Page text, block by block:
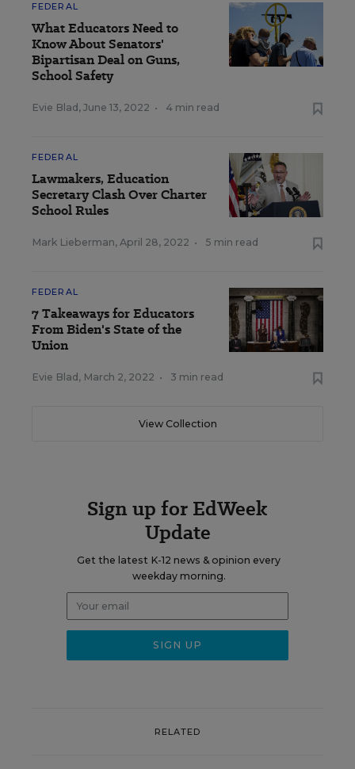
FEDERAL
What Educators Need to
Know About Senators'
Bipartisan Deal on Guns,
School Safety
Evie Blad , June 13, 2022 • 4 min read
FEDERAL
Lawmakers, Education
Secretary Clash Over Charter
School Rules
Mark Lieberman, April 28, 2022 • 5 min read
FEDERAL
7 Takeaways for Educators
From Biden's State of the
Union
Evie Blad , March 2, 2022 • 3 min read
View Collection
Sign up for EdWeek
Update
Get the latest K-12 news & opinion every
weekday morning.
RELATED